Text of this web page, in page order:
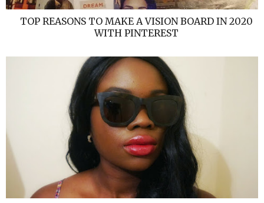
TOP REASONS TO MAKE A VISION BOARD IN 2020
WITH PINTEREST